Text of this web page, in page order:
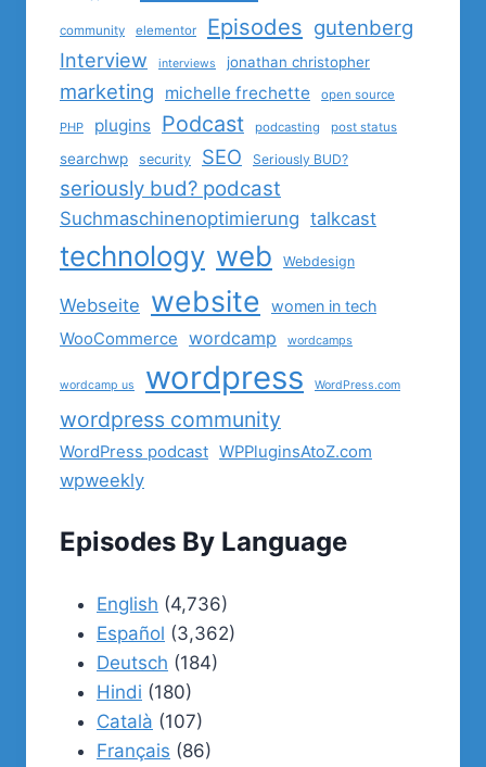
community elementor Episodes gutenberg
Interview
interviews jonathan christopher
marketing michelle frechette open source
PHP plugins Podcast podcasting post status
searchwp security SEO Seriously BUD?
seriously bud? podcast
Suchmaschinenoptimierung talkcast
technology web Webdesign
Webseite website women in tech
WooCommerce wordcamp wordcamps
wordcamp us wordpress WordPress.com
wordpress community
WordPress podcast WPPluginsAtoZ.com
wpweekly
Episodes By Language
English (4,736)
Español (3,362)
Deutsch (184)
Hindi (180)
Català (107)
Français (86)